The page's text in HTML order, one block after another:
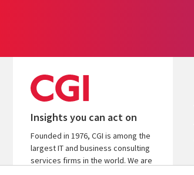
Insights you can act on
Founded in 1976, CGI is among the
largest IT and business consulting
services firms in the world. We are